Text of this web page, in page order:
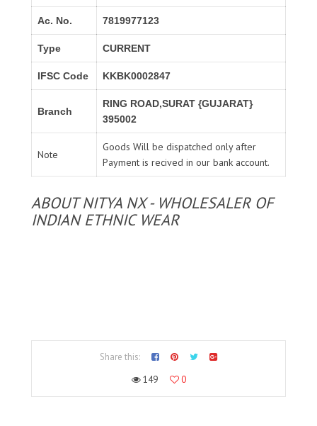
Ac. No. 7819977123
Type CURRENT
IFSC Code KKBK0002847
Branch
RING ROAD,SURAT {GUJARAT}
395002
Note
Goods Will be dispatched only after
Payment is recived in our bank account.
ABOUT NITYA NX - WHOLESALER OF
INDIAN ETHNIC WEAR
Share this:
149
0